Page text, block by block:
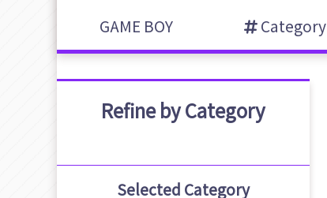
GAME BOY Category
Refine by Category
Selected Category